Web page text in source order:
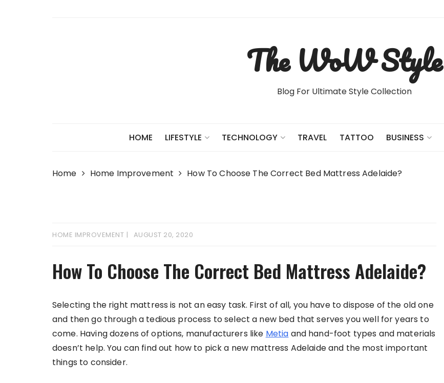
The WoW Style
Blog For Ultimate Style Collection
HOME LIFESTYLE TECHNOLOGY TRAVEL TATTOO BUSINESS
Home Home Improvement How To Choose The Correct Bed Mattress Adelaide?
HOME IMPROVEMENT AUGUST 20, 2020
How To Choose The Correct Bed Mattress Adelaide?
Selecting the right mattress is not an easy task. First of all, you have to dispose of the old one
and then go through a tedious process to select a new bed that serves you well for years to
come. Having dozens of options, manufacturers like Metia and hand-foot types and materials
doesn’t help. You can find out how to pick a new mattress Adelaide and the most important
things to consider.